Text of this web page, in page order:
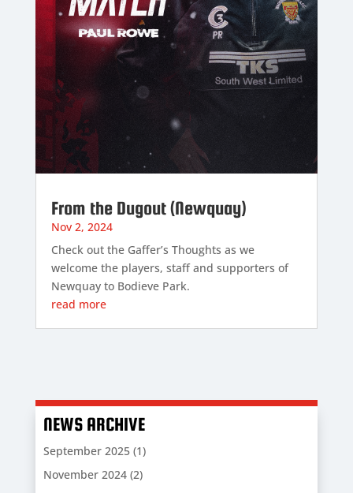
From the Dugout (Newquay)
Nov 2, 2024
Check out the Gaffer’s Thoughts as we
welcome the players, staff and supporters of
Newquay to Bodieve Park.
read more
NEWS ARCHIVE
September 2025(1)
November 2024(2)